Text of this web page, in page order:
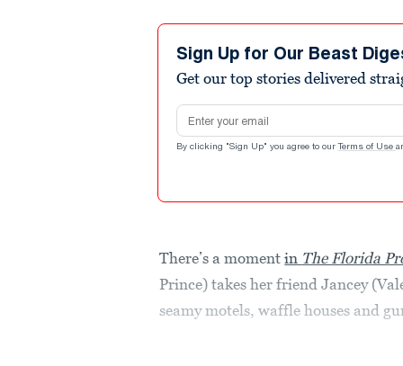
Sign Up for Our Beast
Get our top stories delivered
Email address
By clicking "Sign Up" you agree to our Terms of Use
There’s a momentin The Florida
Prince) takes her friend Jancey
seamy motels, waffle houses and